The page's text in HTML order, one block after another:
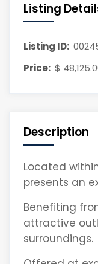
Listing
Listing ID:
Price: $
Description
Located
presents an
Benefiting
attractive
surroundings.